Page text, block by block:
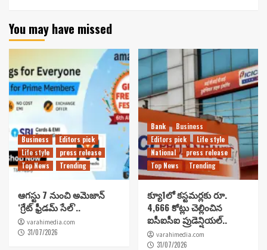
You may have missed
Business
Editors pick
Life style
press release
Top News
Trending
ఆగస్టు 7 నుంచి అమెజాన్
‘గ్రేట్ ఫ్రీడమ్ సేల్’..
varahimedia.com
31/07/2026
Bank
Business
Editors pick
Life style
National
press release
Top News
Trending
క్యూ1లో కస్టమర్లకు రూ.
4,666 కోట్లు చెల్లించిన
ఐసీఐసీఐ ప్రుడెన్షియల్..
varahimedia.com
31/07/2026